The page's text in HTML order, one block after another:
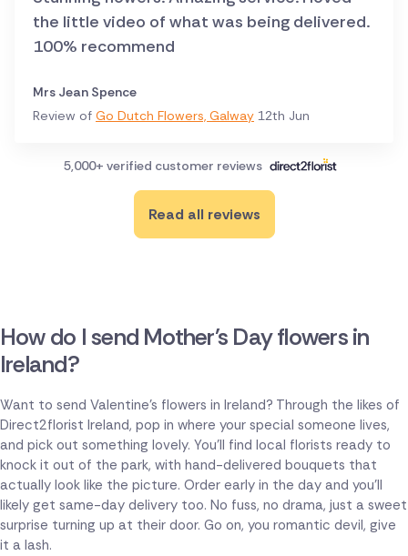
the little video of what was being delivered.
100% recommend
Mrs Jean Spence
Review of Go Dutch Flowers, Galway 12th Jun
5,000+ verified customer reviews
Read all reviews
How do I send Mother's Day flowers in
Ireland?
Want to send Valentine's flowers in Ireland? Through the likes of
Direct2florist Ireland, pop in where your special someone lives,
and pick out something lovely. You'll find local florists ready to
knock it out of the park, with hand-delivered bouquets that
actually look like the picture. Order early in the day and you'll
likely get same-day delivery too. No fuss, no drama, just a sweet
surprise turning up at their door. Go on, you romantic devil, give
it a lash.